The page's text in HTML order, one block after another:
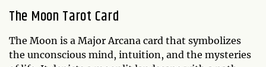
The Moon Tarot Card
The Moon is a Major Arcana card that symbolizes
the unconscious mind, intuition, and the mysteries